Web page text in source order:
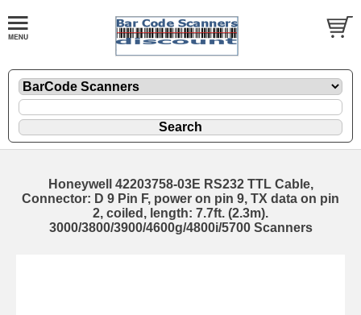
Honeywell 42203758-03E RS232 TTL Cable,
Connector: D 9 Pin F, power on pin 9, TX data on pin
2, coiled, length: 7.7ft. (2.3m).
3000/3800/3900/4600g/4800i/5700 Scanners